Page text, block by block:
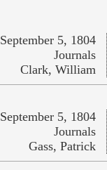
September 5, 1804
Journals
Clark, William
September 5, 1804
Journals
Gass, Patrick